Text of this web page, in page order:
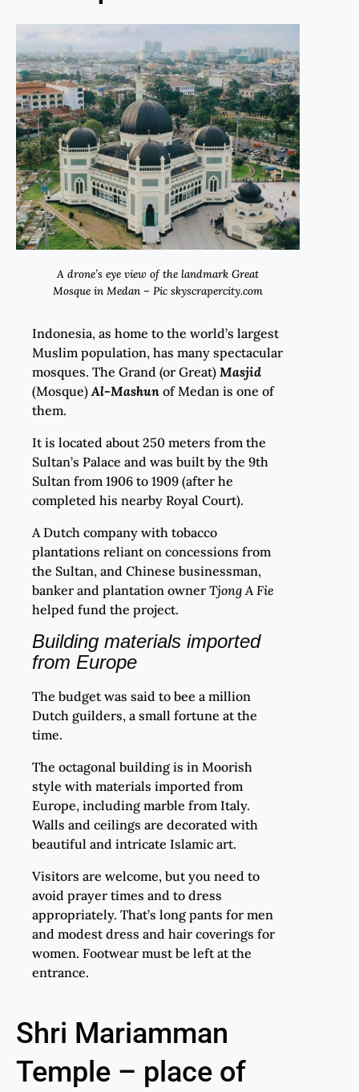
A drone’s eye view of the landmark Great
Mosque in Medan – Pic skyscrapercity.com
Indonesia, as home to the world’s largest
Muslim population, has many spectacular
mosques. The Grand (or Great) Masjid
(Mosque) Al-Mashun of Medan is one of
them.
It is located about 250 meters from the
Sultan’s Palace and was built by the 9th
Sultan from 1906 to 1909 (after he
completed his nearby Royal Court).
A Dutch company with tobacco
plantations reliant on concessions from
the Sultan, and Chinese businessman,
banker and plantation owner Tjong A Fie
helped fund the project.
Building materials imported
from Europe
The budget was said to bee a million
Dutch guilders, a small fortune at the
time.
The octagonal building is in Moorish
style with materials imported from
Europe, including marble from Italy.
Walls and ceilings are decorated with
beautiful and intricate Islamic art.
Visitors are welcome, but you need to
avoid prayer times and to dress
appropriately. That’s long pants for men
and modest dress and hair coverings for
women. Footwear must be left at the
entrance.
Shri Mariamman
Temple – place of